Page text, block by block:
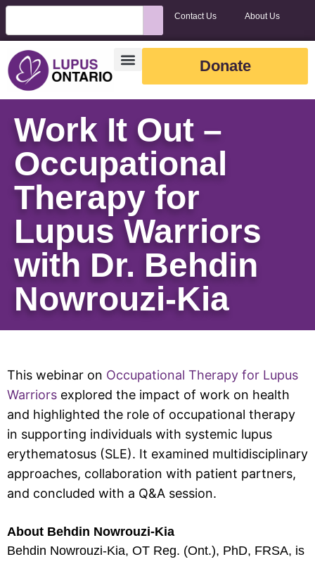
Contact Us About Us
Donate
Work It Out –
Occupational
Therapy for
Lupus Warriors
with Dr. Behdin
Nowrouzi-Kia
This webinar on Occupational Therapy for Lupus
Warriors explored the impact of work on health
and highlighted the role of occupational therapy
in supporting individuals with systemic lupus
erythematosus (SLE). It examined multidisciplinary
approaches, collaboration with patient partners,
and concluded with a Q&A session.
About Behdin Nowrouzi-Kia
Behdin Nowrouzi-Kia, OT Reg. (Ont.), PhD, FRSA, is